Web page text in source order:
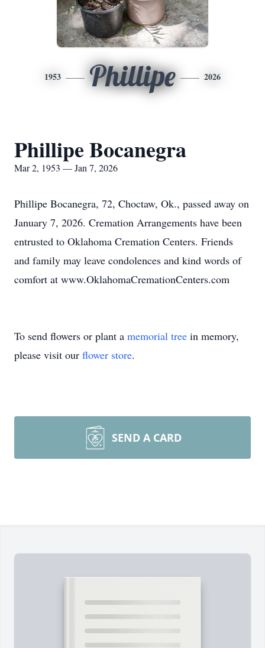
1953 Phillipe 2026
Phillipe Bocanegra
Mar 2, 1953 — Jan 7, 2026
Phillipe Bocanegra, 72, Choctaw, Ok., passed away on
January 7, 2026. Cremation Arrangements have been
entrusted to Oklahoma Cremation Centers. Friends
and family may leave condolences and kind words of
comfort at www.OklahomaCremationCenters.com
To send flowers or plant a memorial tree in memory,
please visit our flower store.
SEND A CARD